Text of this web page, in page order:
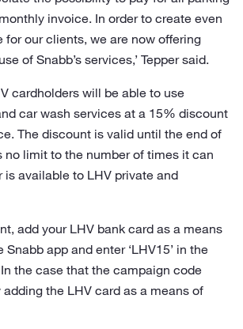
invoice. In order to create even
for our clients, we are now offering
of Snabb’s services,’ Tepper said.
cardholders will be able to use
car wash services at a 15% discount
The discount is valid until the end of
no limit to the number of times it can
is available to LHV private and
add your LHV bank card as a means
app and enter ‘LHV15’ in the
the case that the campaign code
the LHV card as a means of